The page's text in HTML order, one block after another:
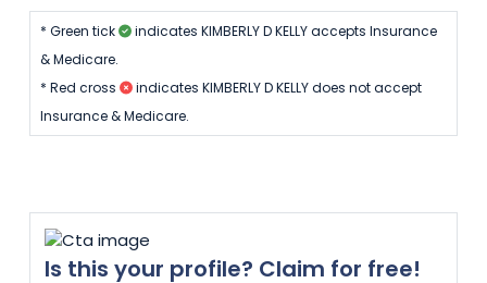
* Green tick
indicates KIMBERLY D KELLY accepts Insurance
& Medicare.
* Red cross
indicates KIMBERLY D KELLY does not accept
Insurance & Medicare.
Is this your profile? Claim for free!